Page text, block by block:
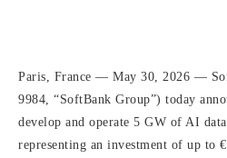
Paris, France — May 30, 2026 —
9984, “SoftBank Group”) today
develop and operate 5 GW of AI
representing an investment of up to